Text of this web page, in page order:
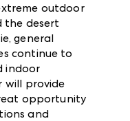
outdoor
the desert
general
continue to
indoor
will provide
opportunity
and